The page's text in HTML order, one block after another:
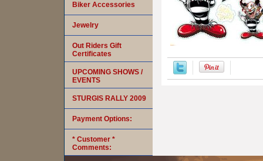
Biker Accessories
Jewelry
Out Riders Gift
Certificates
UPCOMING SHOWS /
EVENTS
STURGIS RALLY 2009
Payment Options:
* Customer *
Comments: